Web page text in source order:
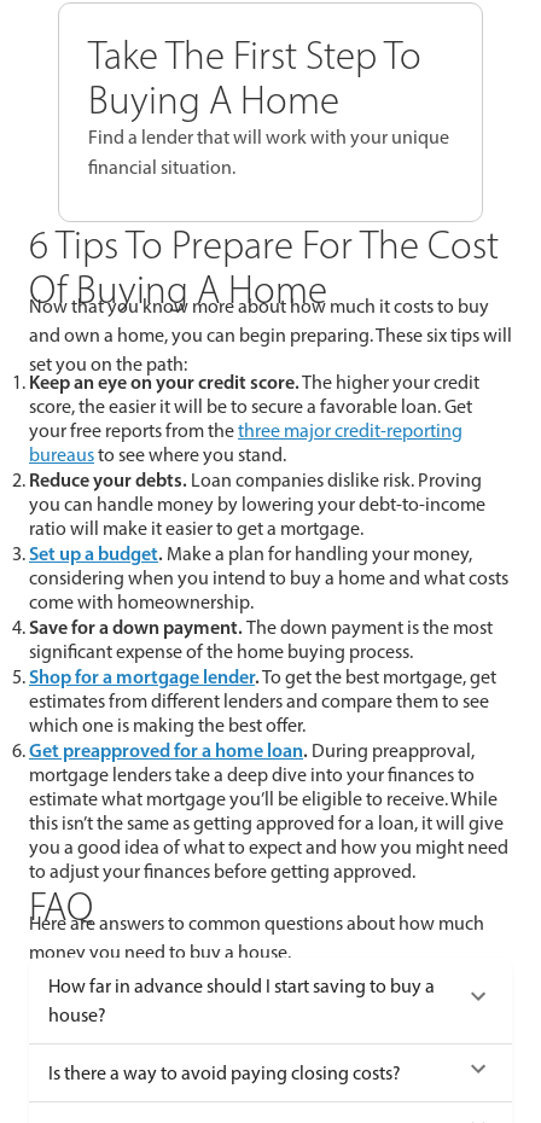
Take The First Step To
Buying A Home
Find a lender that will work with your unique
financial situation.
6 Tips To Prepare For The Cost
Of Buying A Home
Now that you know more about how much it costs to buy
and own a home, you can begin preparing. These six tips will
set you on the path:
Keep an eye on your credit score.The higher your credit
score, the easier it will be to secure a favorable loan. Get
your free reports from thethree major credit-reporting
bureausto see where you stand.
Reduce your debts. Loan companies dislike risk. Proving
you can handle money by lowering your debt-to-income
ratio will make it easier to get a mortgage.
Set up a budget. Make a plan for handling your money,
considering when you intend to buy a home and what costs
come with homeownership.
Save for a down payment.The down payment is the most
significant expense of the home buying process.
Shop for a mortgage lender.To get the best mortgage, get
estimates from different lenders and compare them to see
which one is making the best offer.
Get preapproved for a home loan. During preapproval,
mortgage lenders take a deep dive into your finances to
estimate what mortgage you’ll be eligible to receive. While
this isn’t the same as getting approved for a loan, it will give
you a good idea of what to expect and how you might need
to adjust your finances before getting approved.
FAQ
Here are answers to common questions about how much
money you need to buy a house.
How far in advance should I start saving to buy a
house?
Is there a way to avoid paying closing costs?